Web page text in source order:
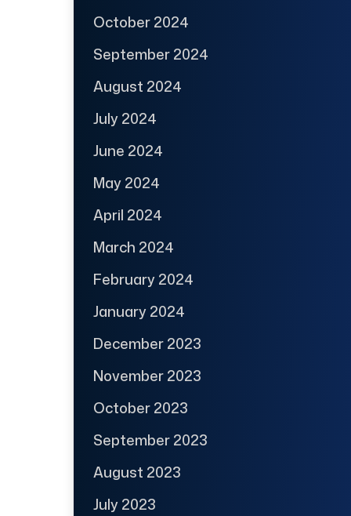
October 2024
September 2024
August 2024
July 2024
June 2024
May 2024
April 2024
March 2024
February 2024
January 2024
December 2023
November 2023
October 2023
September 2023
August 2023
July 2023